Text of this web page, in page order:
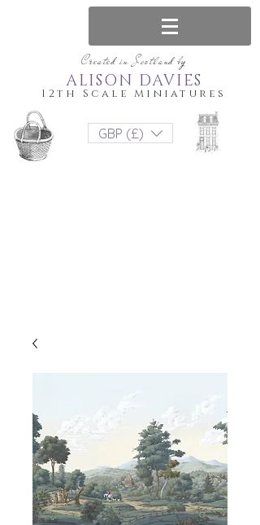
Created in Scotland by
12th Scale Miniatures
ALISON DAVIES
GBP (£)